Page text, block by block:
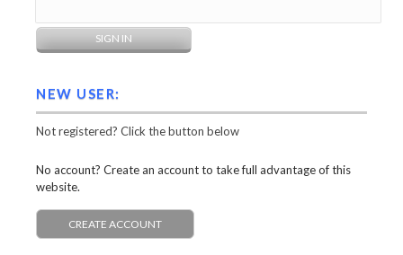
NEW USER:
Not registered? Click the button below
No account? Create an account to take full advantage of this
website.
CREATE ACCOUNT